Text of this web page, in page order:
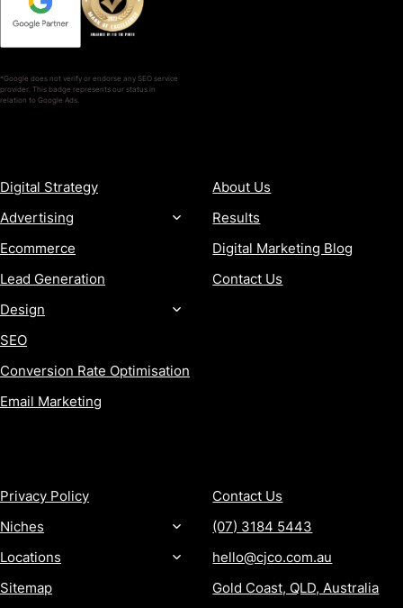
*Google does not verify or endorse any SEO service
provider. This badge represents our status in
relation to Google Ads.
Digital Strategy
Advertising
Ecommerce
Lead Generation
Design
SEO
Conversion Rate Optimisation
Email Marketing
About Us
Results
Digital Marketing Blog
Contact Us
Privacy Policy
Niches
Locations
Sitemap
Contact Us
(07) 3184 5443
hello@cjco.com.au
Gold Coast, QLD, Australia